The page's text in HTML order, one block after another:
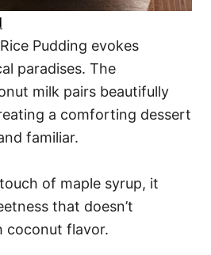
Pudding evokes
paradises. The
milk pairs beautifully
a comforting dessert
familiar.
of maple syrup, it
that doesn’t
coconut flavor.